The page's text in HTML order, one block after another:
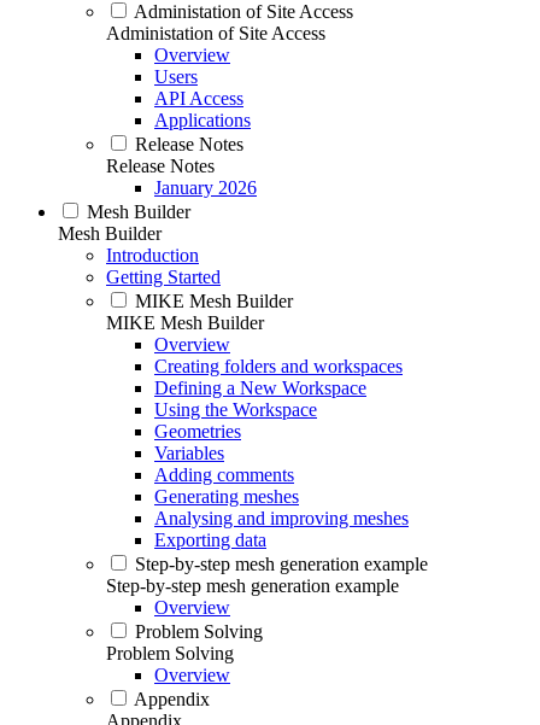
Administation of Site Access
Administation of Site Access
Overview
Users
API Access
Applications
Release Notes
Release Notes
January 2026
Mesh Builder
Mesh Builder
Introduction
Getting Started
MIKE Mesh Builder
MIKE Mesh Builder
Overview
Creating folders and workspaces
Defining a New Workspace
Using the Workspace
Geometries
Variables
Adding comments
Generating meshes
Analysing and improving meshes
Exporting data
Step-by-step mesh generation example
Step-by-step mesh generation example
Overview
Problem Solving
Problem Solving
Overview
Appendix
Appendix